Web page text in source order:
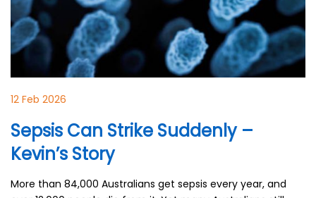
12 Feb 2026
Sepsis Can Strike Suddenly –
Kevin’s Story
More than 84,000 Australians get sepsis every year, and